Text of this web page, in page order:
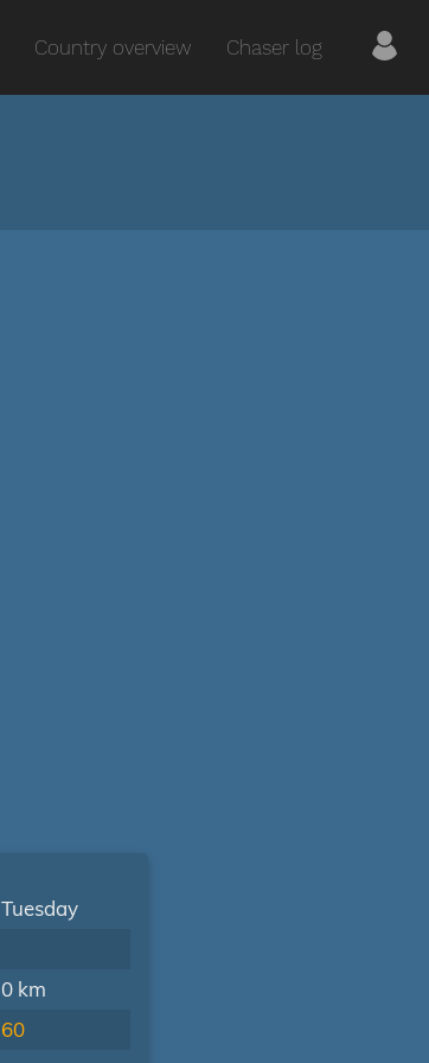
Country overview Chaser log
Tuesday
0 km
60